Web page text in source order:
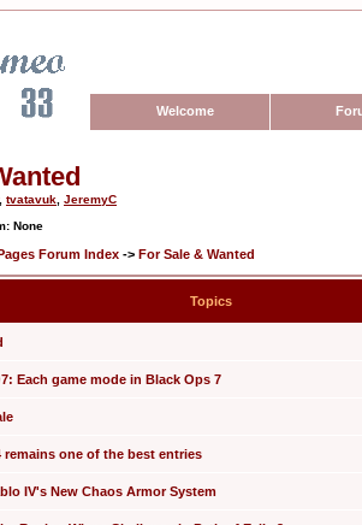
Welcome
tvatavuk JeremyC
None
Forum Index -> For Sale & Wanted
Topics
Each game mode in Black Ops 7
remains one of the best entries
IV's New Chaos Armor System